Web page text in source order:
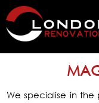
We specialise in